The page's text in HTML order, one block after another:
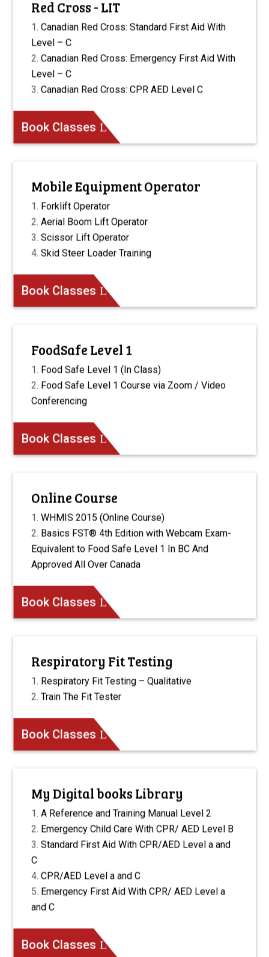
Red Cross - LIT
Canadian Red Cross: Standard First Aid With
Level – C
Canadian Red Cross: Emergency First Aid With
Level – C
Canadian Red Cross: CPR AED Level C
Book Classes
Mobile Equipment Operator
Forklift Operator
Aerial Boom Lift Operator
Scissor Lift Operator
Skid Steer Loader Training
Book Classes
FoodSafe Level 1
Food Safe Level 1 (In Class)
Food Safe Level 1 Course via Zoom / Video
Conferencing
Book Classes
Online Course
WHMIS 2015 (Online Course)
Basics FST® 4th Edition with Webcam Exam-
Equivalent to Food Safe Level 1 In BC And
Approved All Over Canada
Book Classes
Respiratory Fit Testing
Respiratory Fit Testing – Qualitative
Train The Fit Tester
Book Classes
My Digital books Library
A Reference and Training Manual Level 2
Emergency Child Care With CPR/ AED Level B
Standard First Aid With CPR/AED Level a and
C
CPR/AED Level a and C
Emergency First Aid With CPR/ AED Level a
and C
Book Classes